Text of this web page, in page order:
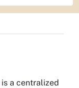
is a centralized